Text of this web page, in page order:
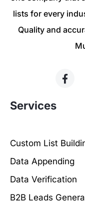
lists for every
Quality and
Services
Custom List
Data Appending
Data Verification
B2B Leads